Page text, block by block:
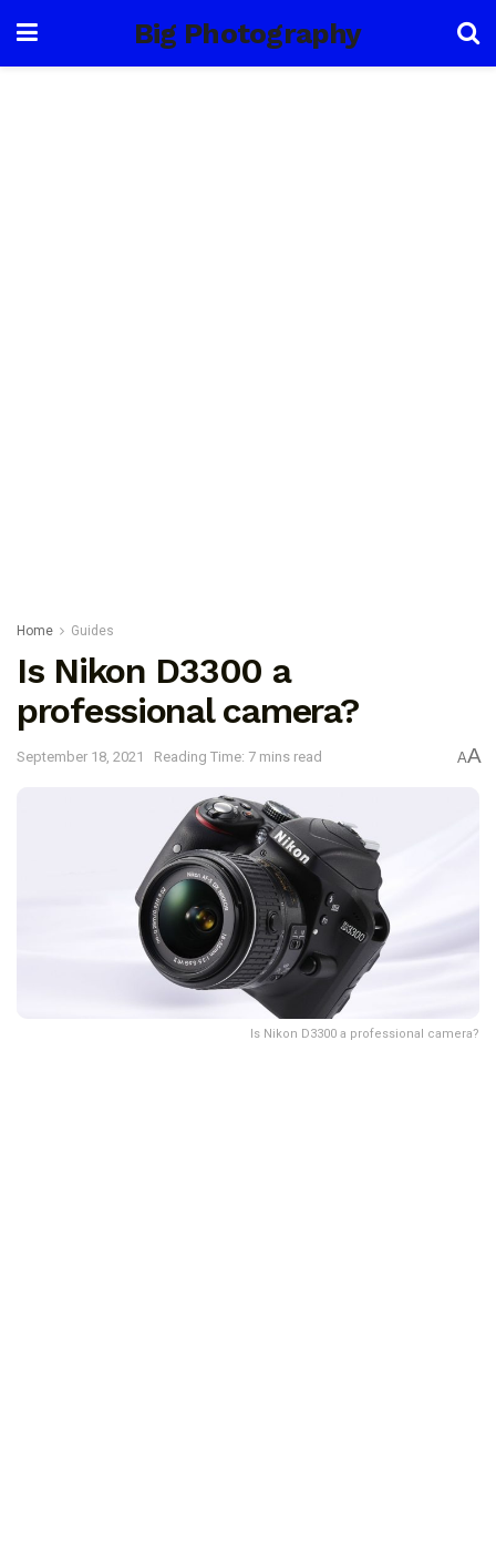
Big Photography
Home Guides
Is Nikon D3300 a
professional camera?
September 18, 2021 Reading Time: 7 mins read AA
Is Nikon D3300 a professional camera?